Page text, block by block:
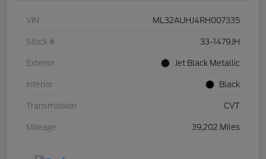
VIN ML32AUHJ4RH007335
Stock # 33-1479JH
Exterior Jet Black Metallic
Interior Black
Transmission CVT
Mileage 39,202 Miles